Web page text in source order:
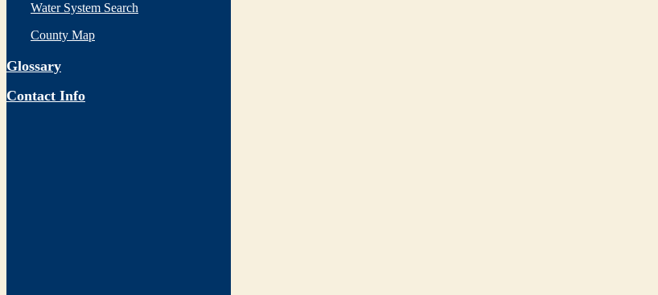
Water System Search
County Map
Glossary
Contact Info